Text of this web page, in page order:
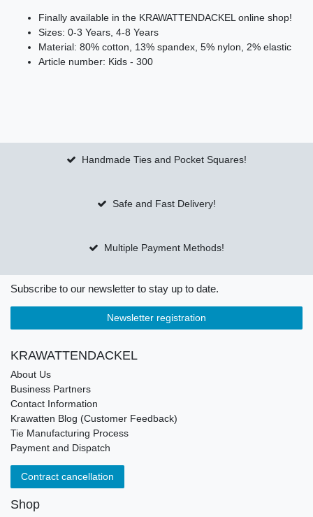
Finally available in the KRAWATTENDACKEL online shop!
Sizes: 0-3 Years, 4-8 Years
Material: 80% cotton, 13% spandex, 5% nylon, 2% elastic
Article number: Kids - 300
Handmade Ties and Pocket Squares!
Safe and Fast Delivery!
Multiple Payment Methods!
Subscribe to our newsletter to stay up to date.
Newsletter registration
KRAWATTENDACKEL
About Us
Business Partners
Contact Information
Krawatten Blog (Customer Feedback)
Tie Manufacturing Process
Payment and Dispatch
Contract cancellation
Shop